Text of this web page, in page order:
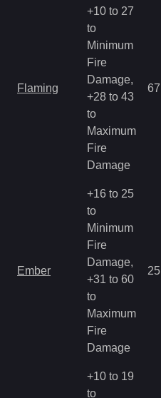
Flaming
+10 to 27
to
Minimum
Fire
Damage,
+28 to 43
to
Maximum
Fire
Damage
67
Ember
+16 to 25
to
Minimum
Fire
Damage,
+31 to 60
to
Maximum
Fire
Damage
25
+10 to 19
to